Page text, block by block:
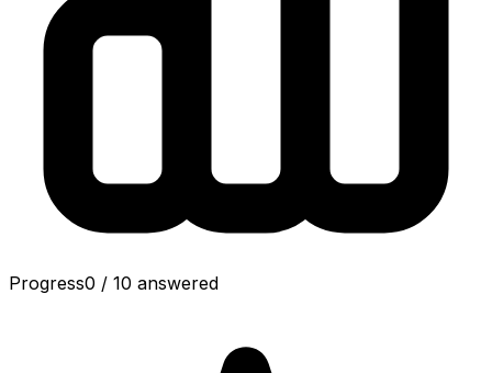
Progress0 / 10 answered